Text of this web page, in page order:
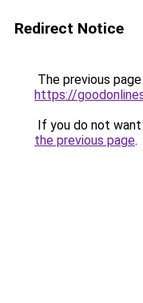
Redirect Notice
The previous
https://
If you do not
the previous page.